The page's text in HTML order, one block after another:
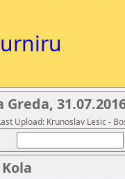
Greda,
Upload: Krunoslav Lesic -